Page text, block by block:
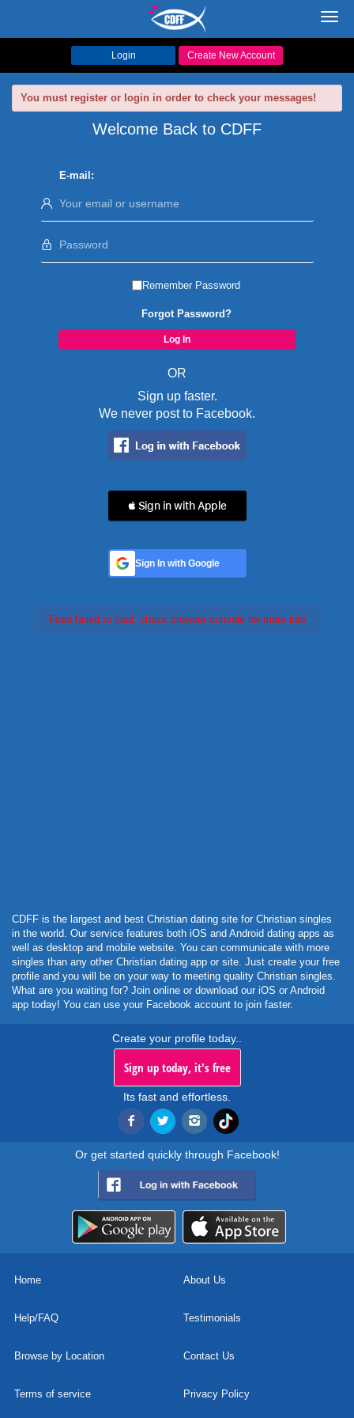
Login Create New Account
You must register or login in order to check your messages!
Welcome Back to CDFF
E-mail:
Remember Password
Forgot Password?
OR
Sign up faster.
We never post to Facebook.
 Sign in with Apple
Sign In with Google
Feed failed to load, check browser console for more info
CDFF is the largest and best Christian dating site for Christian singles
in the world. Our service features both iOS and Android dating apps as
well as desktop and mobile website. You can communicate with more
singles than any other Christian dating app or site. Just create your free
profile and you will be on your way to meeting quality Christian singles.
What are you waiting for? Join online or download our iOS or Android
app today! You can use your Facebook account to join faster.
Create your profile today..
Sign up today, it's free
Its fast and effortless.
Or get started quickly through Facebook!
Home About Us
Help/FAQ Testimonials
Browse by Location Contact Us
Terms of service Privacy Policy